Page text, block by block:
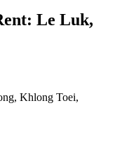
Le Luk,
Khlong Toei,